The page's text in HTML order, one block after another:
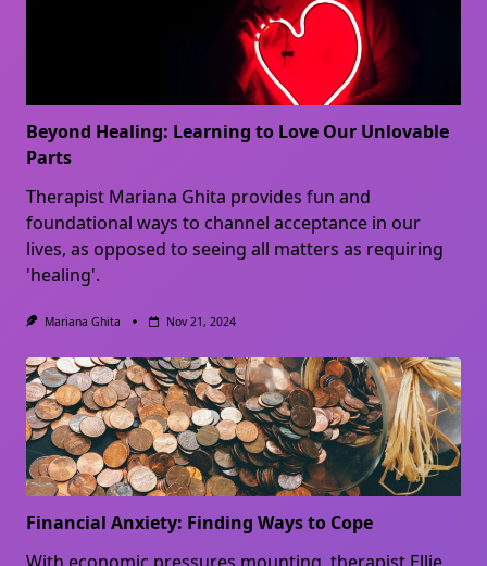
Beyond Healing: Learning to Love Our Unlovable
Parts
Therapist Mariana Ghita provides fun and
foundational ways to channel acceptance in our
lives, as opposed to seeing all matters as requiring
'healing'.
Mariana Ghita Nov 21, 2024
Financial Anxiety: Finding Ways to Cope